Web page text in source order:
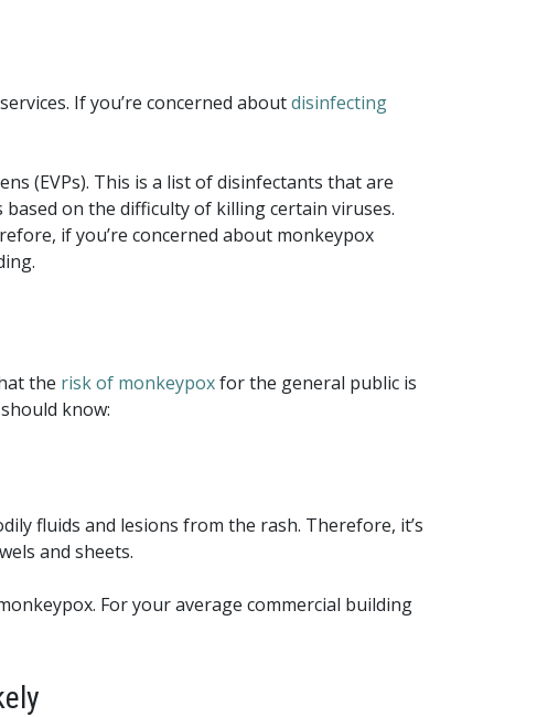
If you’re concerned aboutdisinfecting
(EVPs). This is a list of disinfectants that are
on the difficulty of killing certain viruses.
if you’re concerned about monkeypox
the risk of monkeypoxfor the general public is
know:
fluids and lesions from the rash. Therefore, it’s
and sheets.
For your average commercial building